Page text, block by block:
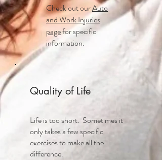
Check out ourAuto
and Work Injuries
pagefor specific
information.
Quality of Life
Life is too short. Sometimes it
only takes a few specific
exercises to make all the
difference.